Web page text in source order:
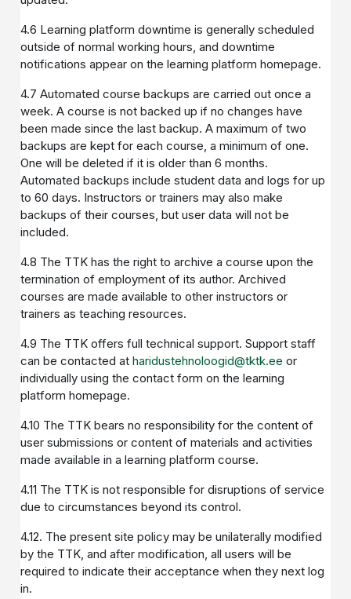
4.6 Learning platform downtime is generally scheduled
outside of normal working hours, and downtime
notifications appear on the learning platform homepage.
4.7 Automated course backups are carried out once a
week. A course is not backed up if no changes have
been made since the last backup. A maximum of two
backups are kept for each course, a minimum of one.
One will be deleted if it is older than 6 months.
Automated backups include student data and logs for up
to 60 days. Instructors or trainers may also make
backups of their courses, but user data will not be
included.
4.8 The TTK has the right to archive a course upon the
termination of employment of its author. Archived
courses are made available to other instructors or
trainers as teaching resources.
4.9 The TTK offers full technical support. Support staff
can be contacted atharidustehnoloogid@tktk.ee or
individually using the contact form on the learning
platform homepage.
4.10 The TTK bears no responsibility for the content of
user submissions or content of materials and activities
made available in a learning platform course.
4.11 The TTK is not responsible for disruptions of service
due to circumstances beyond its control.
4.12. The present site policy may be unilaterally modified
by the TTK, and after modification, all users will be
required to indicate their acceptance when they next log
in.